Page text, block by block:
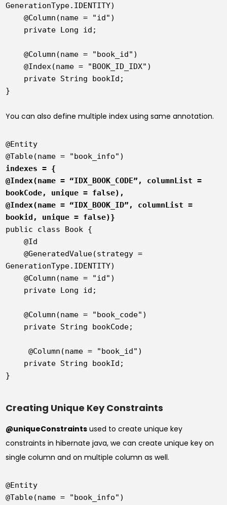
Unique
Key
Constraints
Hibernate
Java
GenerationType.IDENTITY)
    @Column(name = "id")
    @Column(name = "book_id")
    @Index(name = "BOOK_ID_IDX")
You can also define multiple index using same annotation.
@Entity
indexes = {
@Index(name = “IDX_BOOK_CODE”, columnList =
bookCode, unique = false),
@Index(name = “IDX_BOOK_ID”, columnList =
bookid, unique = false)}
public class Book {
    @Id
    @GeneratedValue(strategy =
GenerationType.IDENTITY)
    @Column(name = "id")
    @Column(name = "book_code")
     @Column(name = "book_id")
Creating Unique Key Constraints
@uniqueConstraints used to create unique key
constraints in hibernate java, we can create unique key on
single column and on multiple column as well.
@Entity
@Table(name = "book_info")